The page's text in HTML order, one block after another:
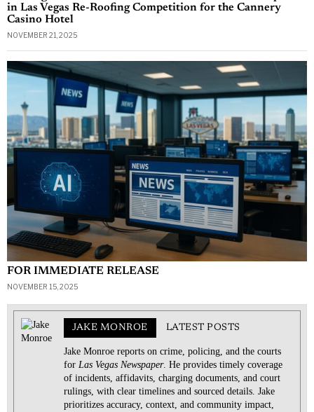
in Las Vegas Re-Roofing Competition for the Cannery
Casino Hotel
NOVEMBER 21, 2025
FOR IMMEDIATE RELEASE
NOVEMBER 15, 2025
JAKE MONROE LATEST POSTS
Jake Monroe reports on crime, policing, and the courts
forLas Vegas Newspaper. He provides timely coverage
of incidents, affidavits, charging documents, and court
rulings, with clear timelines and sourced details. Jake
prioritizes accuracy, context, and community impact,